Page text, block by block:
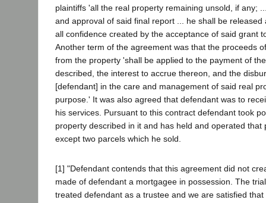
plaintiffs 'all the real property remaining unsold, if any;
and approval of said final report ... he shall be released
all confidence created by the acceptance of said grant
Another term of the agreement was that the proceeds
from the property 'shall be applied to the payment of
described, the interest to accrue thereon, and the
[defendant] in the care and management of said real
purpose.' It was also agreed that defendant was to
his services. Pursuant to this contract defendant took
property described in it and has held and operated that
except two parcels which he sold.
[1] "Defendant contends that this agreement did not
made of defendant a mortgagee in possession. The
treated defendant as a trustee and we are satisfied